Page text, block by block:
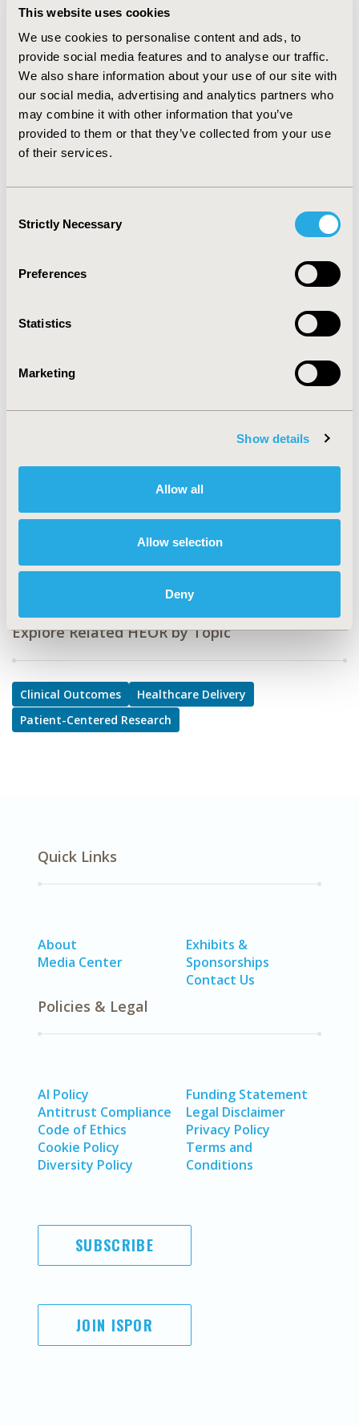
This website uses cookies
We use cookies to personalise content and ads, to
provide social media features and to analyse our traffic.
We also share information about your use of our site with
our social media, advertising and analytics partners who
may combine it with other information that you’ve
provided to them or that they’ve collected from your use
of their services.
Selection
Strictly Necessary
Preferences
Statistics
Marketing
Show details
Allow all
Allow selection
Deny
depression. The PCHC analysis showed that more than
half of the patients had “improved (improvement on at
least one EQ-5D dimension and no worsening on any
other dimension)” their QOL 1 month after initiating
antidepressant treatment.
CONCLUSIONS :The temporal trends in QOL of
Japanese MDD patients initiating antidepressant was
demonstrated by EQ-5D-5L. At 6 months after initiation
improvement in dimensions related to MDD. Longer
of life.
2021-05, ISPOR 2021, Montreal, Canada
Value in Health, Volume 24, Issue 5, S1 (May 2021)
PMH3
TOPIC SUBCATEGORY
Clinical Outcomes Assessment, Disease Management,
Patient-reported Outcomes & Quality of Life Outcomes
Mental Health
Explore Related HEOR by Topic
Clinical Outcomes
Healthcare Delivery
Patient-Centered Research
Quick Links
About
Media Center
Exhibits &
Sponsorships
Contact Us
Policies & Legal
AI Policy
Antitrust Compliance
Code of Ethics
Cookie Policy
Diversity Policy
Funding Statement
Legal Disclaimer
Privacy Policy
Terms and
Conditions
SUBSCRIBE
JOIN ISPOR